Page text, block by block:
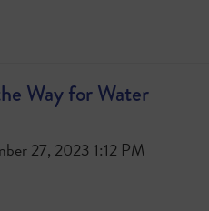
Way for Water
27, 2023 1:12 PM